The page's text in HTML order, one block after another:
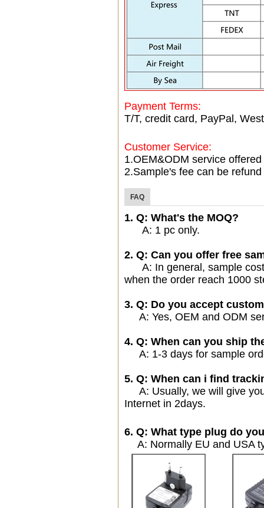
Payment Terms:
T/T, credit card, PayPal,
Customer Service:
1.OEM&ODM service offered
2.Sample's fee can be
FAQ
1. Q: What's the MOQ?
A: 1 pc only.
2. Q: Can you offer free
A: In general, sample cost
when the order reach 1000
3. Q: Do you accept
A: Yes, OEM and ODM
4. Q: When can you ship
A: 1-3 days for sample
5. Q: When can i find
A: Usually, we will give
Internet in 2days.
6. Q: What type plug do
A: Normally EU and USA